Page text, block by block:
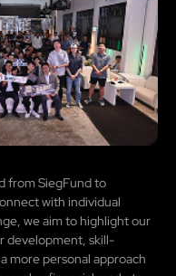
from SiegFund to
with individual
we aim to highlight our
development, skill-
more personal approach